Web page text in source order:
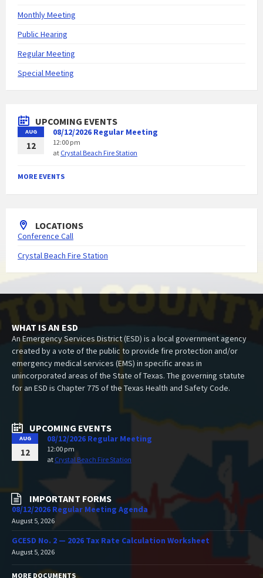
Monthly Meeting
Public Hearing
Regular Meeting
Special Meeting
UPCOMING EVENTS
AUG
12
08/12/2026 Regular Meeting
12:00 pm
at Crystal Beach Fire Station
MORE EVENTS
LOCATIONS
Conference Call
Crystal Beach Fire Station
WHAT IS AN ESD
An Emergency Services District (ESD) is a local government agency
created by a vote of the public to provide fire protection and/or
emergency medical services (EMS) in specific areas in
unincorporated areas of the State of Texas. The governing statute
for an ESD is Chapter 775 of the Texas Health and Safety Code.
UPCOMING EVENTS
AUG
12
08/12/2026 Regular Meeting
12:00 pm
at Crystal Beach Fire Station
IMPORTANT FORMS
08/12/2026 Regular Meeting Agenda
August 5, 2026
GCESD No. 2 — 2026 Tax Rate Calculation Worksheet
August 5, 2026
MORE DOCUMENTS